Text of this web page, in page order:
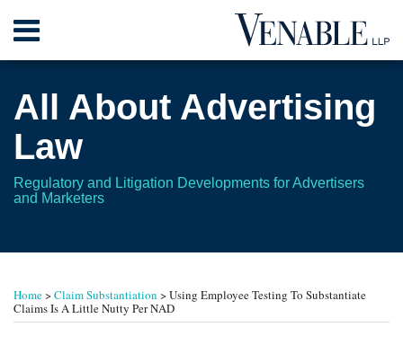
Menu
Home
Contact
All About Advertising
Law
Regulatory and Litigation Developments for Advertisers
and Marketers
Home>Claim Substantiation >Using Employee Testing To Substantiate
Claims Is A Little Nutty Per NAD
Print:
this
post
this
post
this
post
this
post
RSS
Twitter